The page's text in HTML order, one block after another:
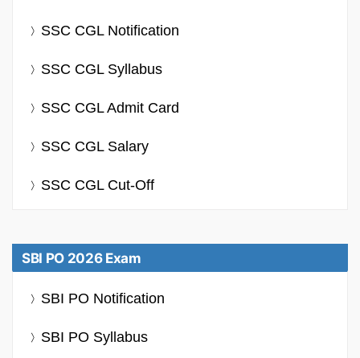
SSC CGL Notification
SSC CGL Syllabus
SSC CGL Admit Card
SSC CGL Salary
SSC CGL Cut-Off
SBI PO 2026 Exam
SBI PO Notification
SBI PO Syllabus